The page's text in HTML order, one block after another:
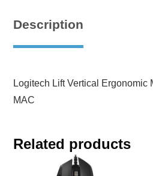
Description
Logitech Lift Vertical Ergonomic
MAC
Related products